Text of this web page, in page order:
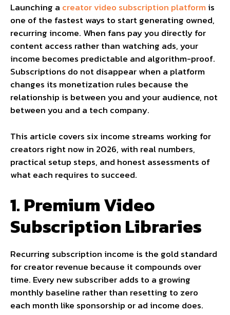
Launching a creator video subscription platformis
one of the fastest ways to start generating owned,
recurring income. When fans pay you directly for
content access rather than watching ads, your
income becomes predictable and algorithm-proof.
Subscriptions do not disappear when a platform
changes its monetization rules because the
relationship is between you and your audience, not
between you and a tech company.
This article covers six income streams working for
creators right now in 2026, with real numbers,
practical setup steps, and honest assessments of
what each requires to succeed.
1. Premium Video
Subscription Libraries
Recurring subscription income is the gold standard
for creator revenue because it compounds over
time. Every new subscriber adds to a growing
monthly baseline rather than resetting to zero
each month like sponsorship or ad income does.